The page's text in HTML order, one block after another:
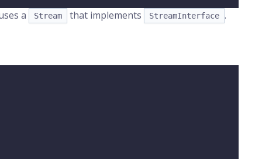
a Stream that implements StreamInterface .